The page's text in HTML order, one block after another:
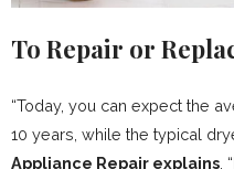
To Repair or
“Today, you can expect the
10 years, while the typical
Appliance Repair explains